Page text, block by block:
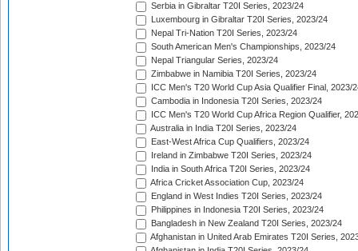
Serbia in Gibraltar T20I Series, 2023/24
Luxembourg in Gibraltar T20I Series, 2023/24
Nepal Tri-Nation T20I Series, 2023/24
South American Men's Championships, 2023/24
Nepal Triangular Series, 2023/24
Zimbabwe in Namibia T20I Series, 2023/24
ICC Men's T20 World Cup Asia Qualifier Final, 2023/
Cambodia in Indonesia T20I Series, 2023/24
ICC Men's T20 World Cup Africa Region Qualifier,
Australia in India T20I Series, 2023/24
East-West Africa Cup Qualifiers, 2023/24
Ireland in Zimbabwe T20I Series, 2023/24
India in South Africa T20I Series, 2023/24
Africa Cricket Association Cup, 2023/24
England in West Indies T20I Series, 2023/24
Philippines in Indonesia T20I Series, 2023/24
Bangladesh in New Zealand T20I Series, 2023/24
Afghanistan in United Arab Emirates T20I Series,